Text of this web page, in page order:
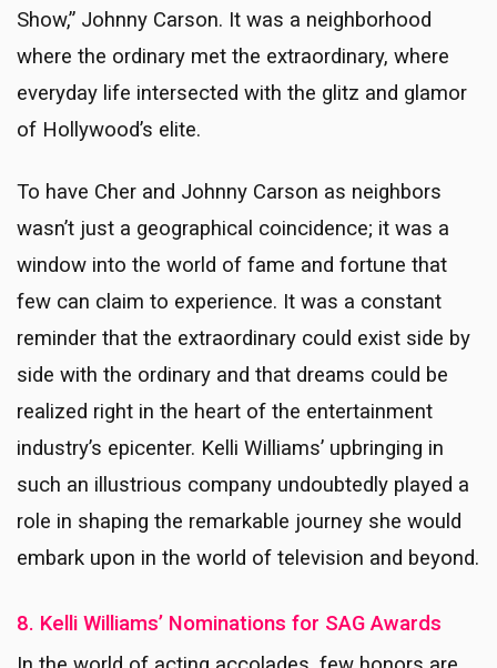
Show,” Johnny Carson. It was a neighborhood
where the ordinary met the extraordinary, where
everyday life intersected with the glitz and glamor
of Hollywood’s elite.
To have Cher and Johnny Carson as neighbors
wasn’t just a geographical coincidence; it was a
window into the world of fame and fortune that
few can claim to experience. It was a constant
reminder that the extraordinary could exist side by
side with the ordinary and that dreams could be
realized right in the heart of the entertainment
industry’s epicenter. Kelli Williams’ upbringing in
such an illustrious company undoubtedly played a
role in shaping the remarkable journey she would
embark upon in the world of television and beyond.
8. Kelli Williams’ Nominations for SAG Awards